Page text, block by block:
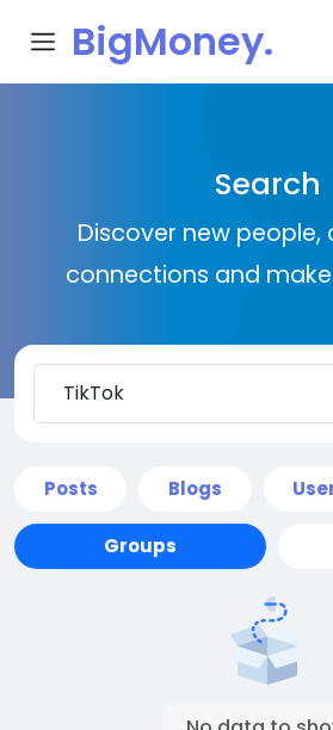
BigMoney.
Search
Discover new people,
connections and
Posts Blogs
Groups